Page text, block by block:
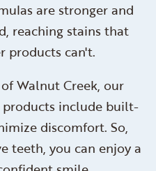
are stronger and
reaching stains that
products can't.
Walnut Creek, our
include built-
discomfort. So,
teeth, you can enjoy a